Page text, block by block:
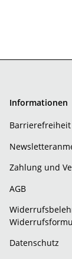
Informationen
Barrierefreiheit
Zahlung und
AGB
Datenschutz